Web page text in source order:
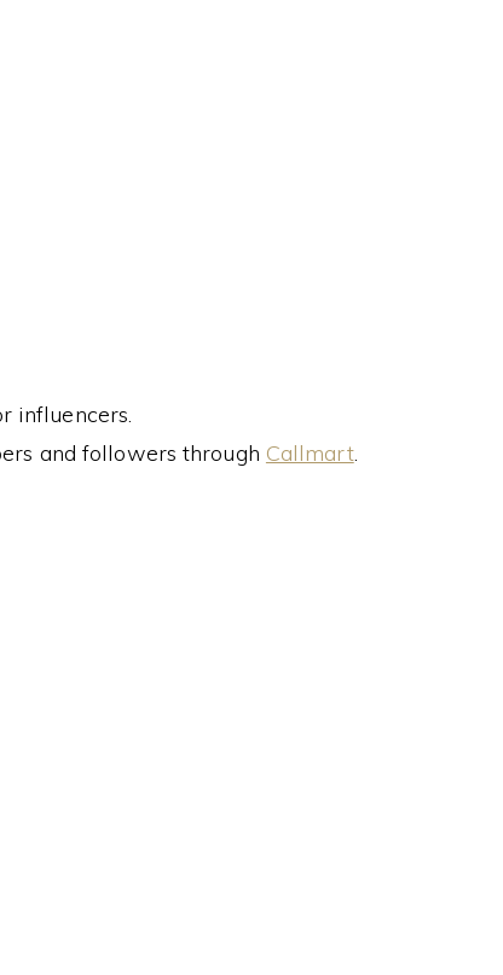
influencers.
and followers through Callmart.